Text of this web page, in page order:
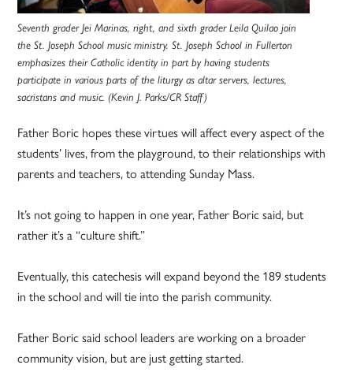
Seventh grader Jei Marinas, right, and sixth grader Leila Quilao join
the St. Joseph School music ministry. St. Joseph School in Fullerton
emphasizes their Catholic identity in part by having students
participate in various parts of the liturgy as altar servers, lectures,
sacristans and music. (Kevin J. Parks/CR Staff)
Father Boric hopes these virtues will affect every aspect of the
students’ lives, from the playground, to their relationships with
parents and teachers, to attending Sunday Mass.
It’s not going to happen in one year, Father Boric said, but
rather it’s a “culture shift.”
Eventually, this catechesis will expand beyond the 189 students
in the school and will tie into the parish community.
Father Boric said school leaders are working on a broader
community vision, but are just getting started.